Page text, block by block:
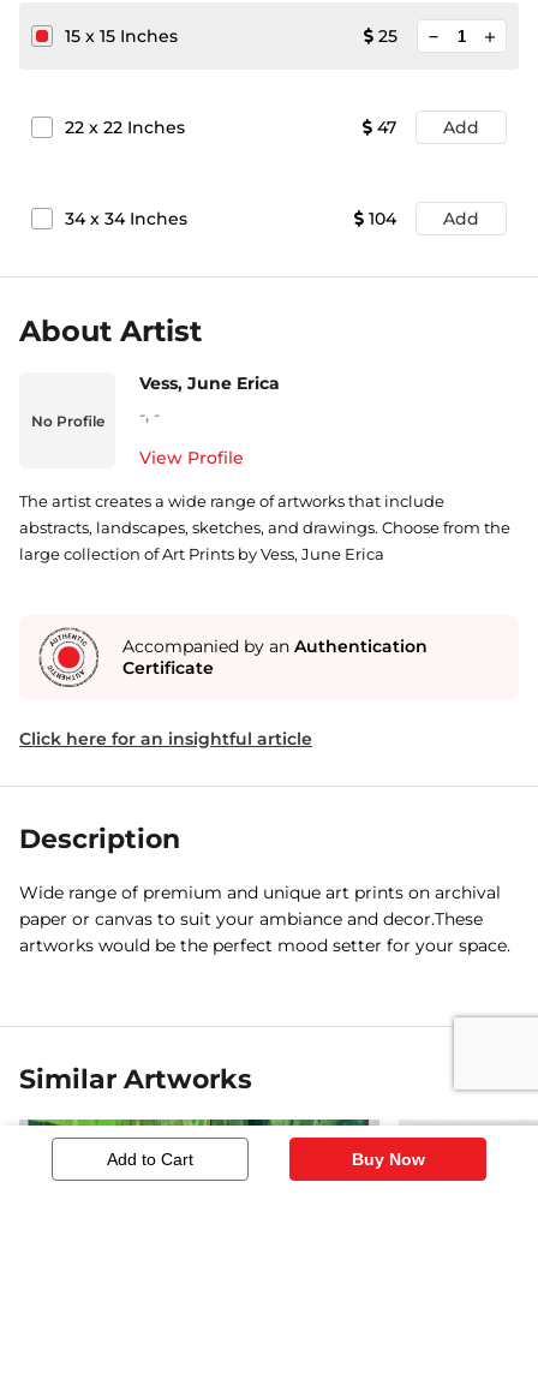
15 x 15 Inches 25 add
22 x 22 Inches 47 Add
34x 34Inches 104 Add
Add to Cart Buy Now
About Artist
No Profile
Vess, June Erica
-, -
View Profile
The artist creates a wide range of artworks that include
abstracts, landscapes, sketches, and drawings. Choose from the
large collection of Art Prints by Vess, June Erica
Accompanied by an Authentication
Certificate
Click here for an insightful article
Description
Wide range of premium and unique art prints on archival
paper or canvas to suit your ambiance and decor.These
artworks would be the perfect mood setter for your space.
Similar Artworks